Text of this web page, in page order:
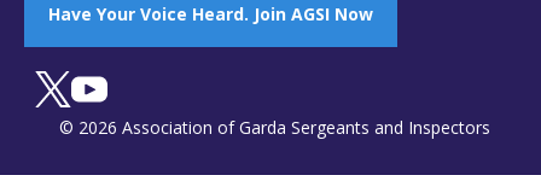
Have Your Voice Heard. Join AGSI Now
© 2026 Association of Garda Sergeants and Inspectors